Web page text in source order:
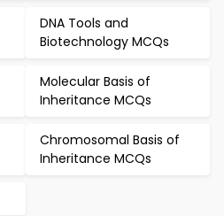
DNA Tools and
Biotechnology MCQs
Molecular Basis of
Inheritance MCQs
Chromosomal Basis of
Inheritance MCQs